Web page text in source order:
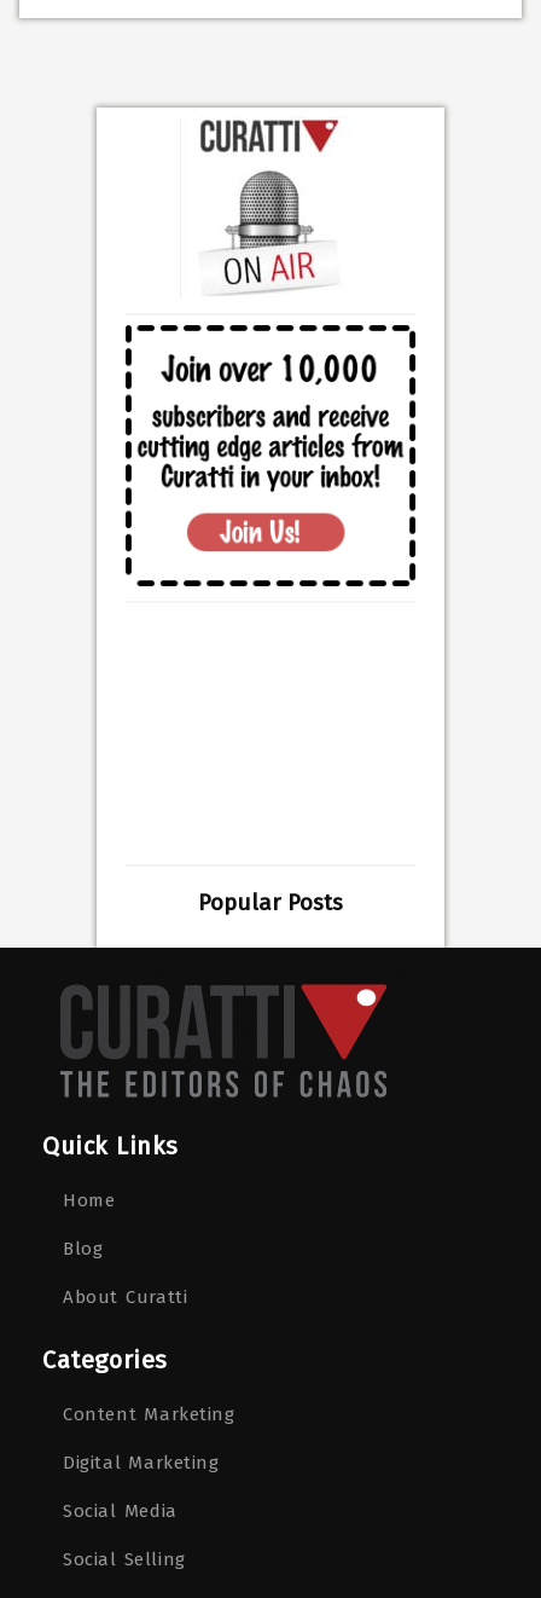
Popular Posts
Quick Links
Home
Blog
About Curatti
Categories
Content Marketing
Digital Marketing
Social Media
Social Selling